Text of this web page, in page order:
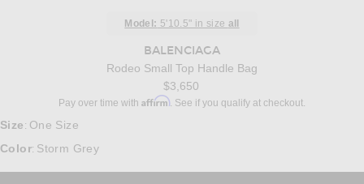
Model: 5'10.5" in size all
BALENCIAGA
Rodeo Small Top Handle Bag
$3,650
Pay over time with Affirm. See if you qualify at checkout.
Size : One Size
Color: Storm Grey